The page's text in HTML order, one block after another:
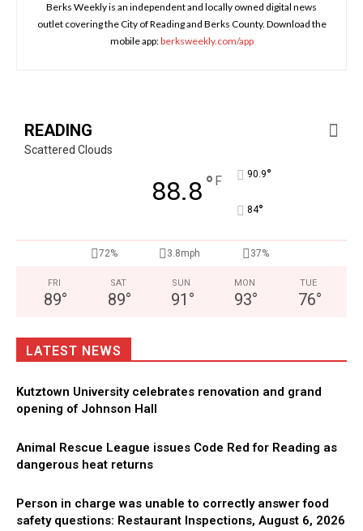
Berks Weekly is an independent and locally owned digital news
outlet covering the City of Reading and Berks County. Download the
mobile app:berksweekly.com/app
READING
Scattered Clouds
88.8° F 90.9°
84°
72% 3.8mph 37%
FRI
89°
SAT
89°
SUN
91 °
MON
93°
TUE
76°
LATEST NEWS
Kutztown University celebrates renovation and grand
opening of Johnson Hall
Animal Rescue League issues Code Red for Reading as
dangerous heat returns
Person in charge was unable to correctly answer food
safety questions: Restaurant Inspections, August 6, 2026